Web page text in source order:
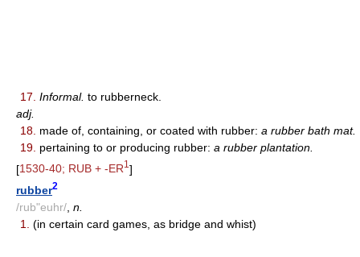
17. Informal. to rubberneck.
adj.
18. made of, containing, or coated with rubber: a rubber bath mat.
19. pertaining to or producing rubber: a rubber plantation.
[1530-40; RUB + -ER1]
rubber2
/rub"euhr/ n.
1.
(in certain card games, as bridge and whist)